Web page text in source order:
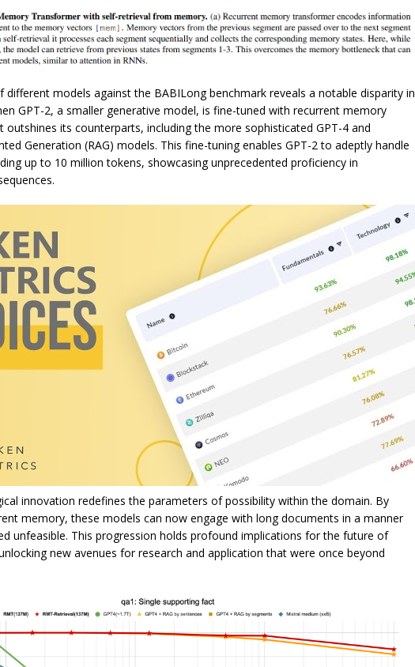
different models against the BABILong benchmark reveals a notable disparity in
GPT-2, a smaller generative model, is fine-tuned with recurrent memory
outshines its counterparts, including the more sophisticated GPT-4 and
Generation (RAG) models. This fine-tuning enables GPT-2 to adeptly handle
up to 10 million tokens, showcasing unprecedented proficiency in
innovation redefines the parameters of possibility within the domain. By
memory, these models can now engage with long documents in a manner
unfeasible. This progression holds profound implications for the future of
new avenues for research and application that were once beyond